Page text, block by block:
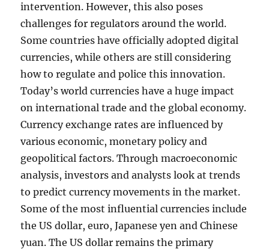
intervention. However, this also poses
challenges for regulators around the world.
Some countries have officially adopted digital
currencies, while others are still considering
how to regulate and police this innovation.
Today’s world currencies have a huge impact
on international trade and the global economy.
Currency exchange rates are influenced by
various economic, monetary policy and
geopolitical factors. Through macroeconomic
analysis, investors and analysts look at trends
to predict currency movements in the market.
Some of the most influential currencies include
the US dollar, euro, Japanese yen and Chinese
yuan. The US dollar remains the primary